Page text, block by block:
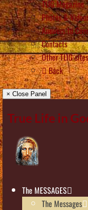
TLIG Magazine
Photos &
Answers to
Contacts
Other TLIG sites
Back
× Close Panel
True Life in
The MESSAGES
The Messages